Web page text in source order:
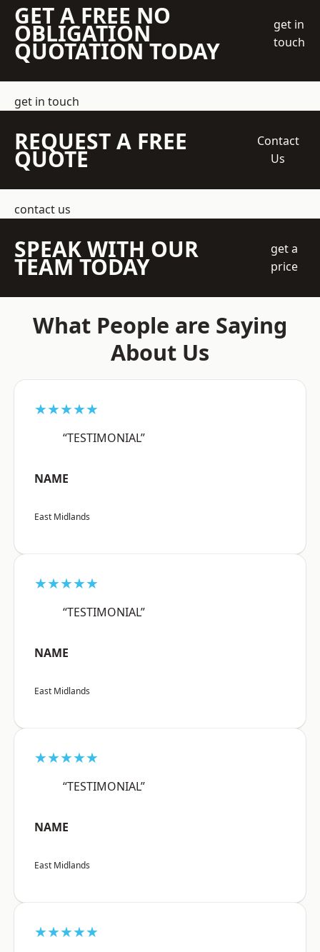
GET A FREE NO
OBLIGATION
QUOTATION TODAY
get in
touch
get in touch
REQUEST A FREE
QUOTE
Contact
Us
contact us
SPEAK WITH OUR
TEAM TODAY
get a
price
What People are Saying
About Us
★★★★★
“TESTIMONIAL”
NAME
East Midlands
★★★★★
“TESTIMONIAL”
NAME
East Midlands
★★★★★
“TESTIMONIAL”
NAME
East Midlands
★★★★★